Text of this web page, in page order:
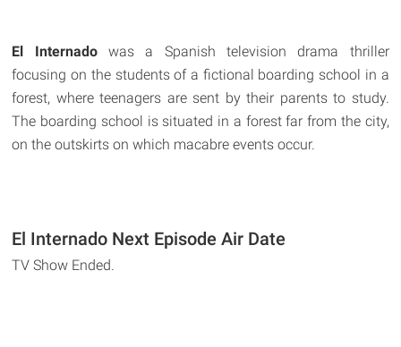
El Internadowas a Spanish television drama thriller
focusing on the students of a fictional boarding school in a
forest, where teenagers are sent by their parents to study.
The boarding school is situated in a forest far from the city,
on the outskirts on which macabre events occur.
El Internado Next Episode Air Date
TV Show Ended.